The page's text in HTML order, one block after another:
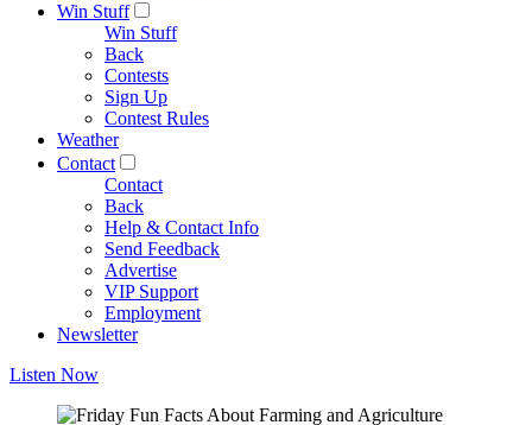
Win Stuff
Win Stuff
Back
Contests
Sign Up
Contest Rules
Weather
Contact
Contact
Back
Help & Contact Info
Send Feedback
Advertise
VIP Support
Employment
Newsletter
Listen Now